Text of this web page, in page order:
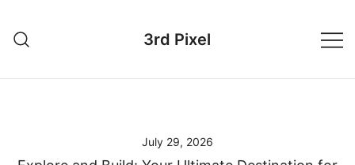
content
3rd Pixel
July 29, 2026